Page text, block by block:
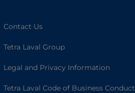
Contact Us
Tetra Laval Group
Legal and Privacy Information
Tetra Laval Code of Business Conduct